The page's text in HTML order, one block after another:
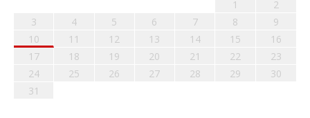
1
2
3
4 5 6 7 8
9
10
11 12 13 14 15
16
17
18 19 20 21 22
23
24
25 26 27 28 29
30
31